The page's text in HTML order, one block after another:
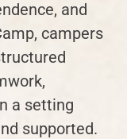
and
campers
a setting
supported.